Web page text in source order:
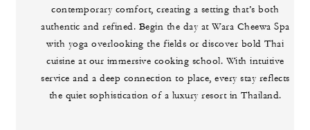
contemporary comfort, creating a setting that’s both
authentic and refined. Begin the day at Wara Cheewa Spa
with yoga overlooking the fields or discover bold Thai
cuisine at our immersive cooking school. With intuitive
service and a deep connection to place, every stay reflects
the quiet sophistication of a luxury resort in Thailand.